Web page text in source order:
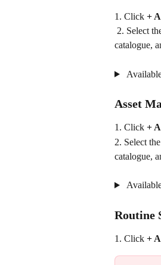
1. Click +
2. Select
catalogue,
Asset
1. Click +
2. Select the
catalogue,
Routine
1. Click +